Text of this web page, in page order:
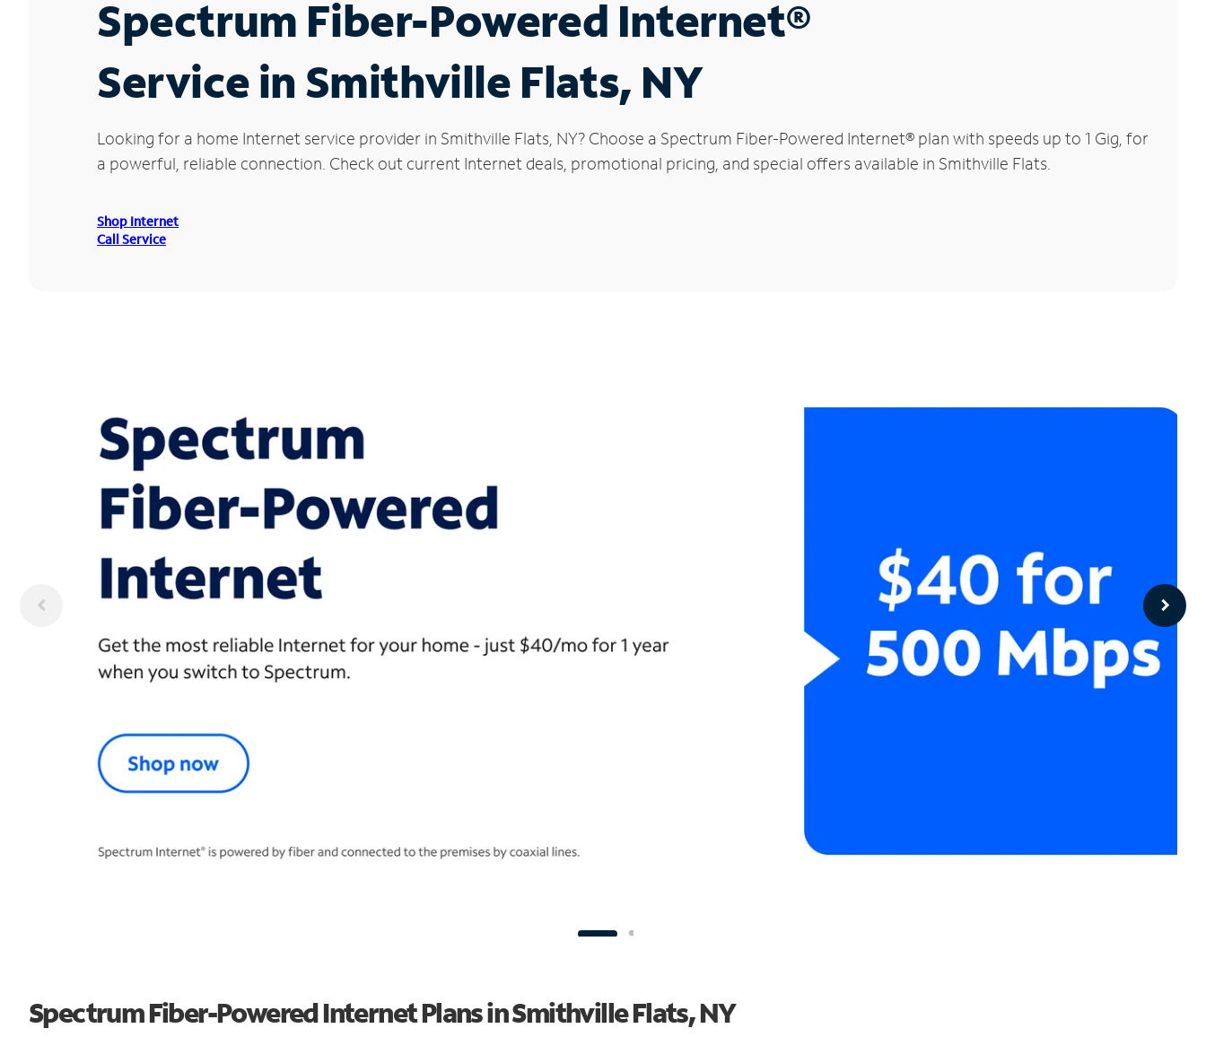
Spectrum Fiber-Powered Internet®
Service in Smithville Flats, NY
Looking for a home Internet service provider in Smithville Flats, NY? Choose a Spectrum Fiber-Powered Internet® plan with speeds up to 1 Gig, for
a powerful, reliable connection. Check out current Internet deals, promotional pricing, and special offers available in Smithville Flats.
Shop Internet
Call Service
Spectrum Fiber-Powered Internet Plans in Smithville Flats, NY